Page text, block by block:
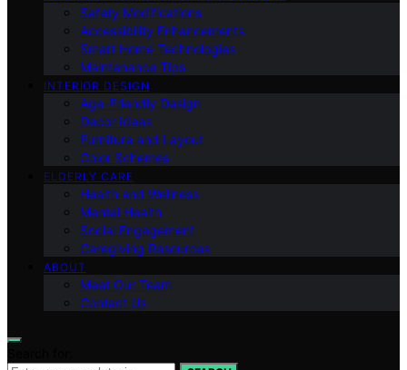
Safety Modifications
Accessibility Enhancements
Smart Home Technologies
Maintenance Tips
INTERIOR DESIGN
Age-Friendly Design
Decor Ideas
Furniture and Layout
Color Schemes
ELDERLY CARE
Health and Wellness
Mental Health
Social Engagement
Caregiving Resources
ABOUT
Meet Our Team
Contact Us